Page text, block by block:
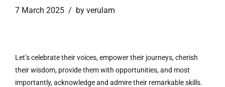
7 March 2025 by verulam
Let’s celebrate their voices, empower their journeys, cherish
their wisdom, provide them with opportunities, and most
importantly, acknowledge and admire their remarkable skills.